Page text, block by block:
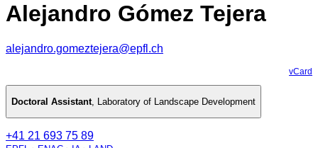
Alejandro Gómez Tejera
alejandro.gomeztejera@epfl.ch
vCard
Doctoral Assistant, Laboratory of Landscape Development
+41 21 693 75 89